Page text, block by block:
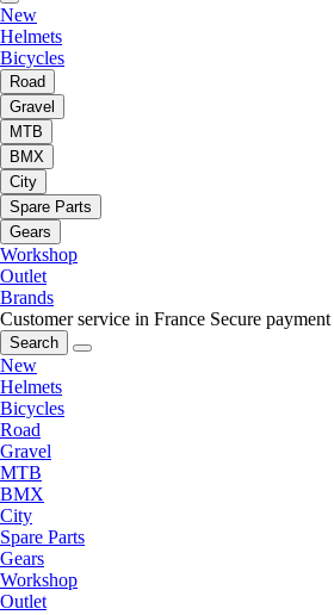
New
Helmets
Bicycles
Road
Gravel
MTB
BMX
City
Spare Parts
Gears
Workshop
Outlet
Brands
Customer service in France Secure payment
Search
New
Helmets
Bicycles
Road
Gravel
MTB
BMX
City
Spare Parts
Gears
Workshop
Outlet